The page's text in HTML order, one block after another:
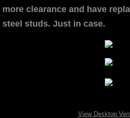
Honda Shark Fin
Z125 See Thru Cam
more clearance and have
steel studs. Just in case.
View Desktop